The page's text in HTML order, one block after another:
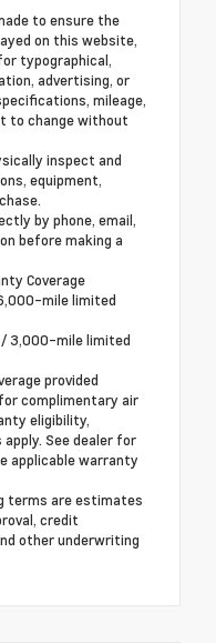
to ensure the
on this website,
typographical,
advertising, or
mileage,
to change without
inspect and
equipment,
by phone, email,
before making a
Coverage
mile limited
/ 3,000-mile limited
provided
complimentary air
eligibility,
See dealer for
applicable warranty
terms are estimates
credit
other underwriting